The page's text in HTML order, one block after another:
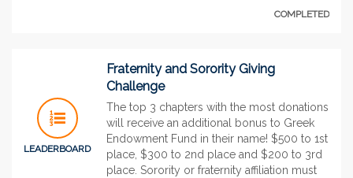
COMPLETED
LEADERBOARD
Fraternity and Sorority Giving
Challenge
The top 3 chapters with the most donations
will receive an additional bonus to Greek
Endowment Fund in their name! $500 to 1st
place, $300 to 2nd place and $200 to 3rd
place. Sorority or fraternity affiliation must